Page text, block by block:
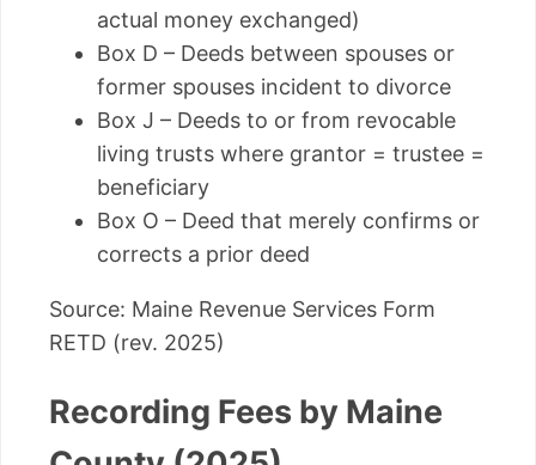
actual money exchanged)
Box D – Deeds between spouses or
former spouses incident to divorce
Box J – Deeds to or from revocable
living trusts where grantor = trustee =
beneficiary
Box O – Deed that merely confirms or
corrects a prior deed
Source: Maine Revenue Services Form
RETD (rev. 2025)
Recording Fees by Maine